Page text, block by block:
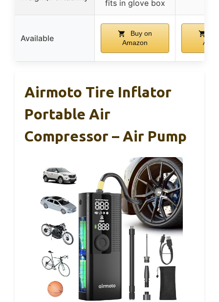
fits in glove box
Available
Buy on
Amazon
Airmoto Tire Inflator
Portable Air
Compressor – Air Pump